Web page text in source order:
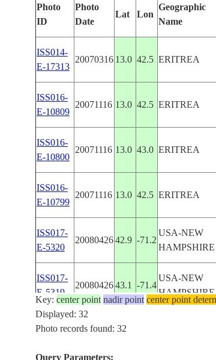
Photo
ID
Photo
Date
Lat Lon
Geographic
Name
ISS014-
E-17313
20070316 13.0 42.5 ERITREA
ISS016-
E-10809
20071116 13.0 42.5 ERITREA
ISS016-
E-10800
20071116 13.0 43.0 ERITREA
ISS016-
E-10799
20071116 13.0 42.5 ERITREA
ISS017-
E-5320
2008042642.9 -71.2
USA-NEW
HAMPSHIRE
ISS017-
E-5319
2008042643.1 -71.4
USA-NEW
HAMPSHIRE
ISS017-
20080426 43.0
Key: center point nadir point center point
Displayed: 32
Photo records found: 32
Query Parameters: